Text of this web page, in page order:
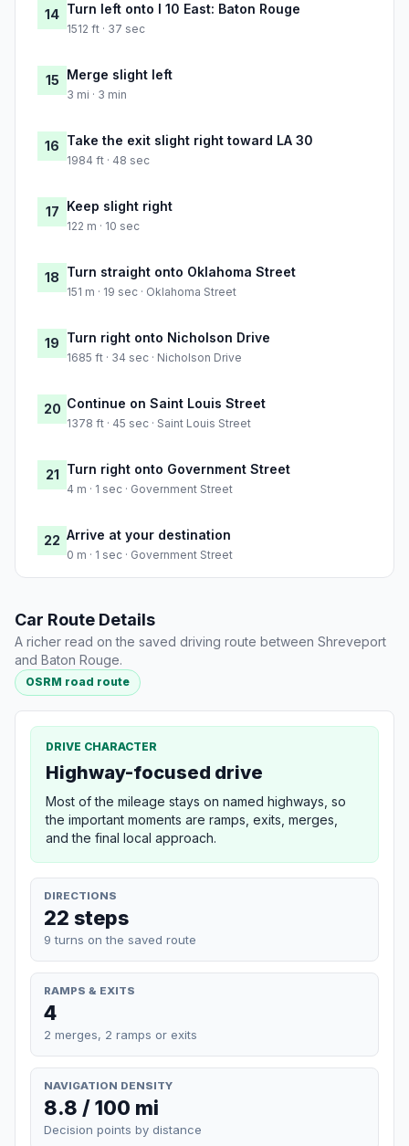
14 Turn left onto I 10 East: Baton Rouge
1512 ft · 37 sec
15 Merge slight left
3 mi · 3 min
16 Take the exit slight right toward LA 30
1984 ft · 48 sec
17 Keep slight right
122 m · 10 sec
18 Turn straight onto Oklahoma Street
151 m · 19 sec · Oklahoma Street
19 Turn right onto Nicholson Drive
1685 ft · 34 sec · Nicholson Drive
20 Continue on Saint Louis Street
1378 ft · 45 sec · Saint Louis Street
21 Turn right onto Government Street
4 m · 1 sec · Government Street
22 Arrive at your destination
0 m · 1 sec · Government Street
Car Route Details
A richer read on the saved driving route between Shreveport
and Baton Rouge.
OSRM road route
DRIVE CHARACTER
Highway-focused drive
Most of the mileage stays on named highways, so
the important moments are ramps, exits, merges,
and the final local approach.
DIRECTIONS
22 steps
9 turns on the saved route
RAMPS & EXITS
4
2 merges, 2 ramps or exits
NAVIGATION DENSITY
8.8 / 100 mi
Decision points by distance